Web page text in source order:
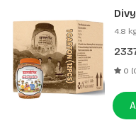
4.8
0